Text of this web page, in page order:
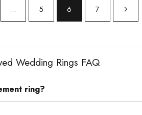
… 5 6 7
Wedding Rings FAQ
ring?